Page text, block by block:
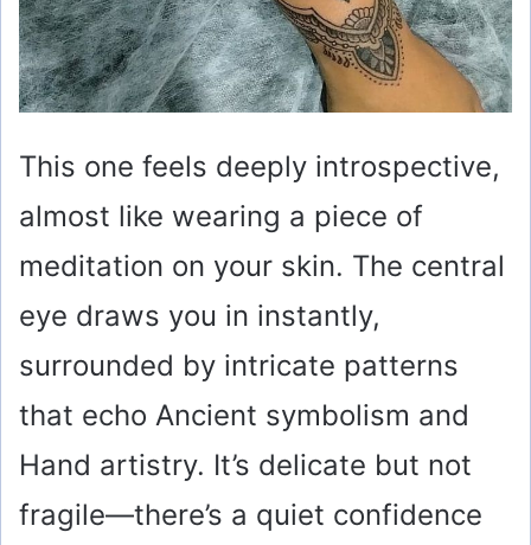
This one feels deeply introspective,
almost like wearing a piece of
meditation on your skin. The central
eye draws you in instantly,
surrounded by intricate patterns
that echo Ancient symbolism and
Hand artistry. It’s delicate but not
fragile—there’s a quiet confidence